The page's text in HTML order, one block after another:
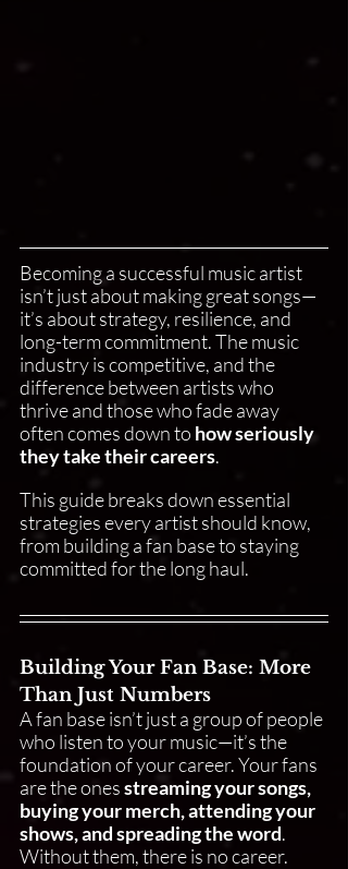
Becoming a successful music artist
isn’t just about making great songs—
it’s about strategy, resilience, and
long-term commitment. The music
industry is competitive, and the
difference between artists who
thrive and those who fade away
often comes down to how seriously
they take their careers.
This guide breaks down essential
strategies every artist should know,
from building a fan base to staying
committed for the long haul.
Building Your Fan Base: More
Than Just Numbers
A fan base isn’t just a group of people
who listen to your music—it’s the
foundation of your career. Your fans
are the ones streaming your songs,
buying your merch, attending your
shows, and spreading the word.
Without them, there is no career.